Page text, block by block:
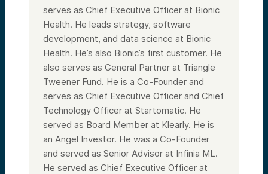
serves as Chief Executive Officer at Bionic
Health. He leads strategy, software
development, and data science at Bionic
Health. He’s also Bionic’s first customer. He
also serves as General Partner at Triangle
Tweener Fund. He is a Co-Founder and
serves as Chief Executive Officer and Chief
Technology Officer at Startomatic. He
served as Board Member at Klearly. He is
an Angel Investor. He was a Co-Founder
and served as Senior Advisor at Infinia ML.
He served as Chief Executive Officer at